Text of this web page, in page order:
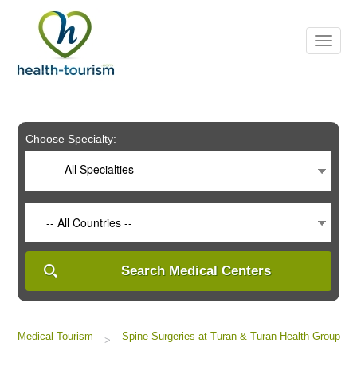
includes
system.
Choose Specialty:
-- All Specialties --
-- All Countries --
Search Medical Centers
Medical Tourism > Spine Surgeries at Turan & Turan Health Group